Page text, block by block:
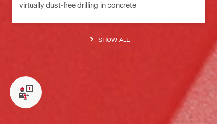
virtually dust-free drilling in concrete
SHOW ALL